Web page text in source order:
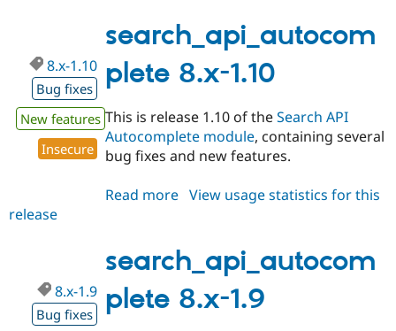
Drupal for
Site
Newsletters
Drupal
1.11
search_api_autocom
plete 8.x-1.10
8.x-1.10
Bug fixes
New features
Insecure
This is release 1.10 of theSearch API
Autocomplete module, containing several
bug fixes and new features.
Read more about
1.10
View usage statistics for this
release
search_api_autocom
plete 8.x-1.9
8.x-1.9
Bug fixes